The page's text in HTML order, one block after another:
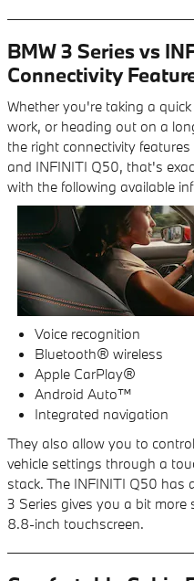
BMW 3 Series vs
Connectivity
Whether you're taking a
work, or heading out on a
the right connectivity
and INFINITI Q50, that's
with the following available
Voice recognition
Bluetooth® wireless
Apple CarPlay®
Android Auto™
Integrated navigation
They also allow you to
vehicle settings through a
stack. The INFINITI Q50 has
3 Series gives you a bit
8.8-inch touchscreen.